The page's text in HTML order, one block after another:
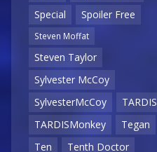
Special
Spoiler Free
Steven Moffat
Steven Taylor
Sylvester McCoy
SylvesterMcCoy
TARDIS
TARDISMonkey
Tegan
Ten
Tenth Doctor